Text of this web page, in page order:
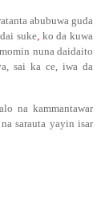
abubuwa guda
suke, ko da kuwa
nuna daidaito
sai ka ce, iwa da
na kammantawar
sarauta yayin isar